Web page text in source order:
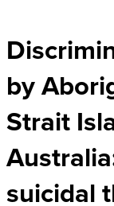
by
Strait
suicidal